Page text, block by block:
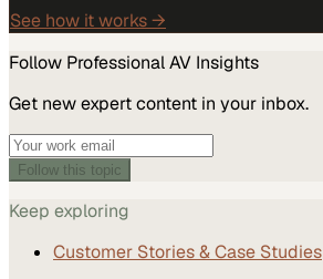
See how it works →
Follow Professional AV Insights
Get new expert content in your inbox.
Follow this topic
Keep exploring
Customer Stories & Case Studies